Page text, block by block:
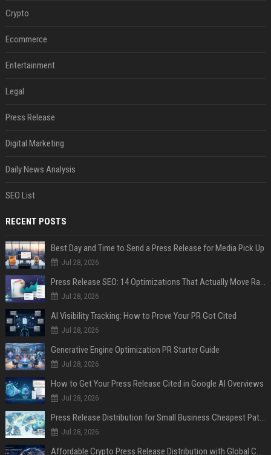
Crypto
Ecommerce
Entertainment
Legal
Press Release
Digital Marketing
Daily News Analysis
SEO List
RECENT POSTS
Best Day and Time to Send a Press Release for Media Pick Up
Jul 28, 2026
Press Release SEO: 14 Optimizations That Actually Move Rankings
Jul 28, 2026
AI Visibility Tracking: How to Prove Your PR Got Cited
Jul 28, 2026
Generative Engine Optimization PR Starter Guide
Jul 28, 2026
How to Get Your Press Release Cited in Google AI Overviews
Jul 28, 2026
Press Release Distribution for Small Business Cheapest Path to Real Coverage
Jul 28, 2026
Affordable Crypto Press Release Distribution with Global Coverage